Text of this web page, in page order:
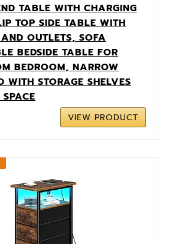
TABLE WITH CHARGING
TOP SIDE TABLE WITH
OUTLETS, SOFA
BEDSIDE TABLE FOR
BEDROOM, NARROW
WITH STORAGE SHELVES
VIEW PRODUCT